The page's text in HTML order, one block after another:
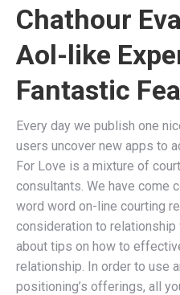
Chathour
Aol-like
Fantastic
Every day we publish one
users uncover new apps to
For Love is a mixture of
consultants. We have come
word word on-line courting
consideration to
about tips on how to
relationship. In order to use
positioning’s offerings, all